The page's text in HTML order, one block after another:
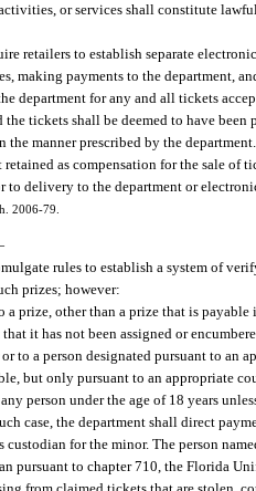
or services shall constitute
retailers to establish separate
making payments to the department,
department for any and all tickets
tickets shall be deemed to have
manner prescribed by the
as compensation for the sale of
to delivery to the department or
2006-79.
rules to establish a system of
prizes; however:
a prize, other than a prize that is
it has not been assigned or
to a person designated pursuant to an
but only pursuant to an appropriate
person under the age of 18 years
case, the department shall direct
for the minor. The person
pursuant to chapter 710, the Florida